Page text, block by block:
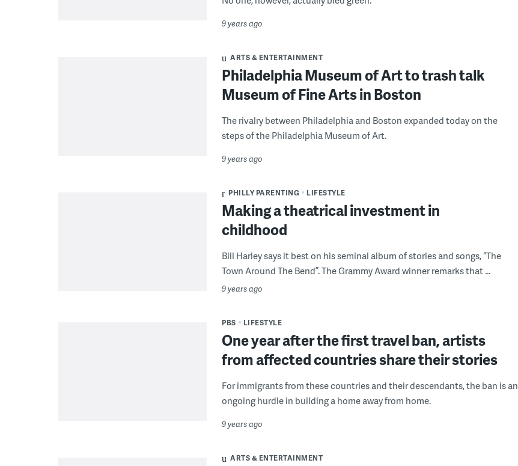
9 years ago
ARTS & ENTERTAINMENT
Philadelphia Museum of Art to trash talk
Museum of Fine Arts in Boston
The rivalry between Philadelphia and Boston expanded today on the
steps of the Philadelphia Museum of Art.
9 years ago
PHILLY PARENTING LIFESTYLE
Making a theatrical investment in
childhood
Bill Harley says it best on his seminal album of stories and songs, “The
Town Around The Bend”. The Grammy Award winner remarks that ...
9 years ago
PBS LIFESTYLE
One year after the first travel ban, artists
from affected countries share their stories
For immigrants from these countries and their descendants, the ban is an
ongoing hurdle in building a home away from home.
9 years ago
ARTS & ENTERTAINMENT